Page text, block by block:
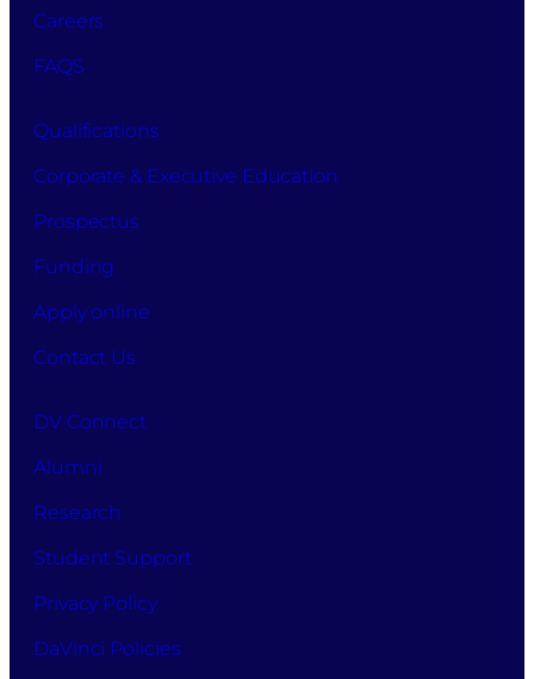
Careers
FAQS
Qualifications
Corporate & Executive Education
Prospectus
Funding
Apply online
Contact Us
DV Connect
Alumni
Research
Student Support
Privacy Policy
DaVinci Policies